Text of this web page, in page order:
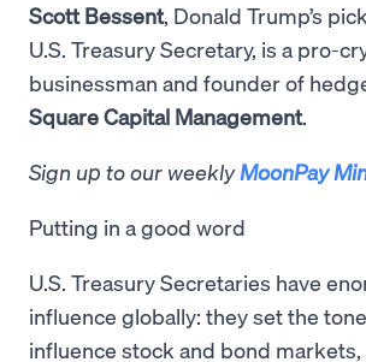
Scott Bessent, Donald Trump’s
U.S. Treasury Secretary, is a pro-
businessman and founder of
Square Capital Management.
Sign up to our weeklyMoonPay
Putting in a good word
U.S. Treasury Secretaries have
influence globally: they set the
influence stock and bond markets,